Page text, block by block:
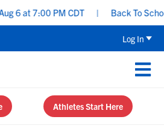
6 at 7:00 PM CDT Back To
Log In
Athletes Start Here